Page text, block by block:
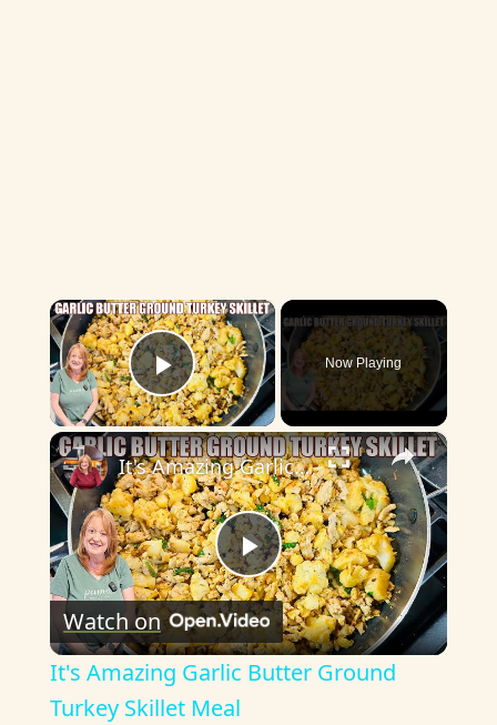
×
Play Video
Now Playing
×
P
l
It's Amazing Garlic Butter Ground Turkey Skillet Meal
Watch on
It's Amazing Garlic Butter Ground
Turkey Skillet Meal